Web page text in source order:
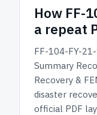
How FF-
a repeat
FF-104-FY-
Summary
Recovery &
disaster
official PDF